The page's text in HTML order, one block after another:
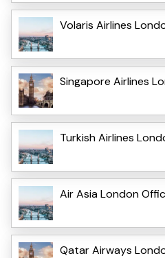
Volaris Airlines
Singapore Airlines
Turkish Airlines
Air Asia London
Qatar Airways